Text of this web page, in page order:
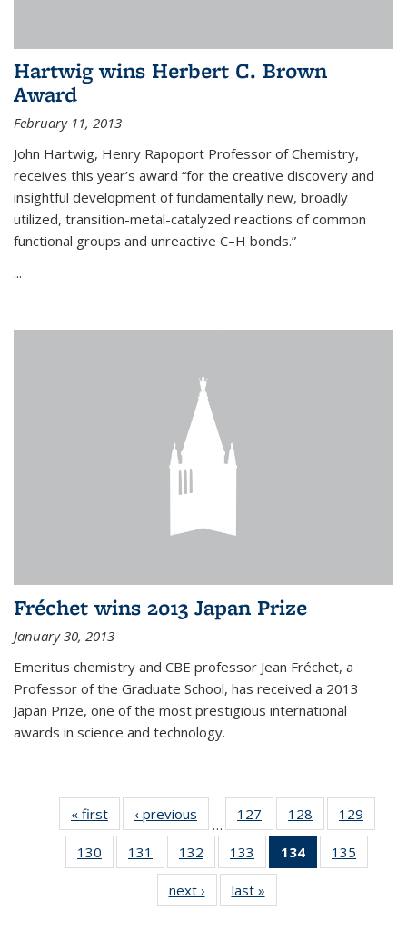
Hartwig wins Herbert C. Brown
Award
February 11, 2013
John Hartwig, Henry Rapoport Professor of Chemistry,
receives this year’s award “for the creative discovery and
insightful development of fundamentally new, broadly
utilized, transition-metal-catalyzed reactions of common
functional groups and unreactive C–H bonds.”
...
Fréchet wins 2013 Japan Prize
January 30, 2013
Emeritus chemistry and CBE professor Jean Fréchet, a
Professor of the Graduate School, has received a 2013
Japan Prize, one of the most prestigious international
awards in science and technology.
« first News‹ previous
…
127
135
News
128
135
News
129
135
130
135
131
135
News
132
135
News
133
135
News
134
of 135
News
135
135
next › Newslast »